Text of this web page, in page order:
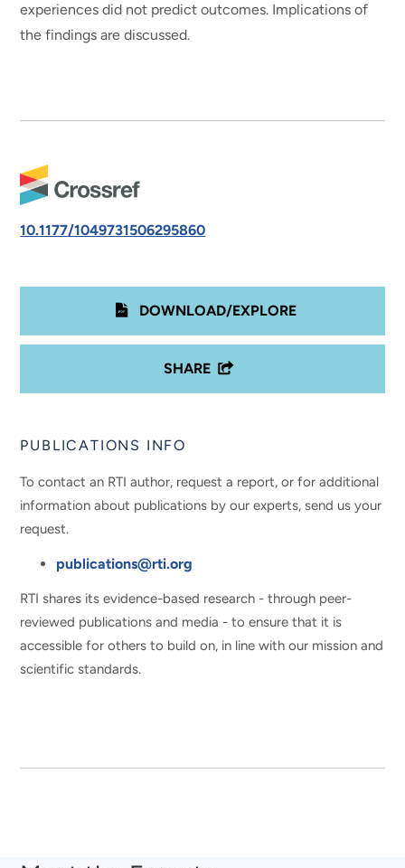
experiences did not predict outcomes. Implications of
the findings are discussed.
10.1177/1049731506295860
DOWNLOAD/EXPLORE
SHARE
PUBLICATIONS INFO
To contact an RTI author, request a report, or for additional
information about publications by our experts, send us your
request.
publications@rti.org
RTI shares its evidence-based research - through peer-
reviewed publications and media - to ensure that it is
accessible for others to build on, in line with our mission and
scientific standards.